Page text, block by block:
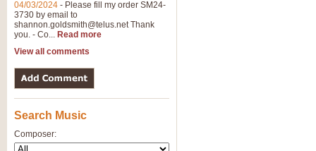
04/03/2024 - Please fill my order SM24-
3730 by email to
shannon.goldsmith@telus.netThank
you. - Co... Read more
View all comments
Search Music
Composer: